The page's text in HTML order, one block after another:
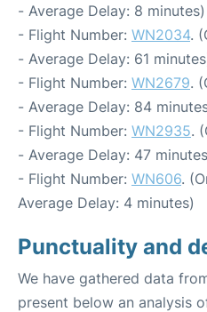
- Average Delay: 8 minutes)
- Flight Number: WN2034.
- Average Delay: 61
- Flight Number: WN2679.
- Average Delay: 84
- Flight Number: WN2935.
- Average Delay: 47
- Flight Number: WN606.
Average Delay: 4 minutes)
Punctuality and
We have gathered data
present below an analysis